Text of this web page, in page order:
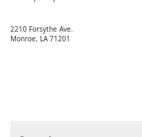
2210 Forsythe Ave.
Monroe, LA 71201